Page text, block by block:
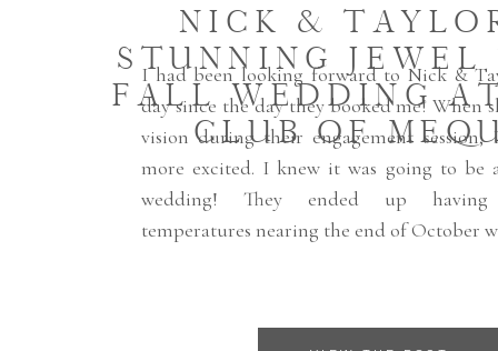
NICK &
STUNNING JEWEL
FALL WEDDING
CLUB OF
I had been looking forward to Nick &
day since the day they booked me! When
vision during their engagement session,
more excited. I knew it was going to be
wedding! They ended up having
temperatures nearing the end of October